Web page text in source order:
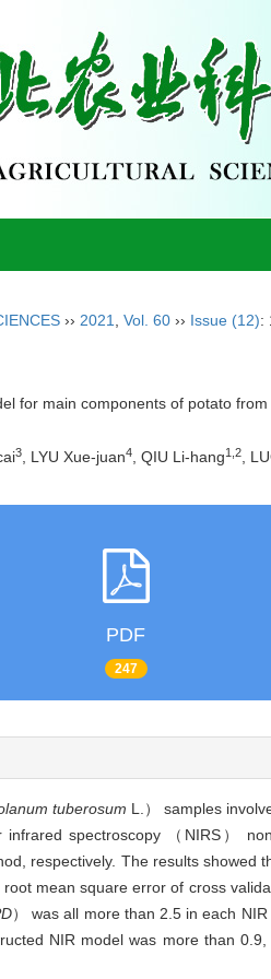
›› 2021 Vol. 60 ›› Issue (12):
for main components of potato
3 , LYU Xue-juan4 , QIU Li-hang1,2 ,
PDF
247
tuberosum L.） samples
infrared spectroscopy （NIRS）
respectively. The results showed
mean square error of cross
） was all more than 2.5 in each
NIR model was more than